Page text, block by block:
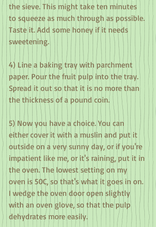
the sieve. This might take ten minutes
to squeeze as much through as possible.
Taste it. Add some honey if it needs
sweetening.
4) Line a baking tray with parchment
paper. Pour the fruit pulp into the tray.
Spread it out so that it is no more than
the thickness of a pound coin.
5) Now you have a choice. You can
either cover it with a muslin and put it
outside on a very sunny day, or if you're
impatient like me, or it's raining, put it in
the oven. The lowest setting on my
oven is 50C, so that's what it goes in on.
I wedge the oven door open slightly
with an oven glove, so that the pulp
dehydrates more easily.